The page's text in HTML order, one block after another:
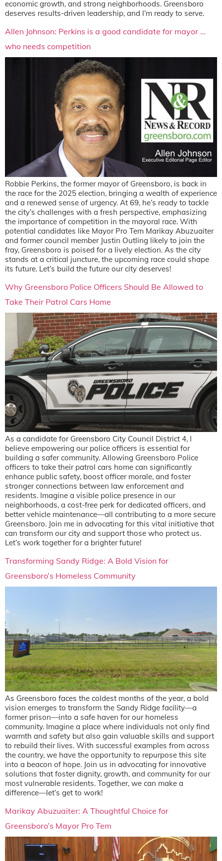
economic growth, and strong neighborhoods. Greensboro
deserves results-driven leadership, and I’m ready to serve.
Allen Johnson: Perkins is a good candidate for mayor …
who needs competition
Robbie Perkins, the former mayor of Greensboro, is back in
the race for the 2025 election, bringing a wealth of experience
and a renewed sense of urgency. At 69, he’s ready to tackle
the city’s challenges with a fresh perspective, emphasizing
the importance of competition in the mayoral race. With
potential candidates like Mayor Pro Tem Marikay Abuzuaiter
and former council member Justin Outling likely to join the
fray, Greensboro is poised for a lively election. As the city
stands at a critical juncture, the upcoming race could shape
its future. Let’s build the future our city deserves!
Why Greensboro Police Officers Should Be Allowed to
Take Their Patrol Cars Home
As a candidate for Greensboro City Council District 4, I
believe empowering our police officers is essential for
building a safer community. Allowing Greensboro Police
officers to take their patrol cars home can significantly
enhance public safety, boost officer morale, and foster
stronger connections between law enforcement and
residents. Imagine a visible police presence in our
neighborhoods, a cost-free perk for dedicated officers, and
better vehicle maintenance—all contributing to a more secure
Greensboro. Join me in advocating for this vital initiative that
can transform our city and support those who protect us.
Let’s work together for a brighter future!
Transforming Sandy Ridge: A Bold Vision for
Greensboro’s Homeless Community
As Greensboro faces the coldest months of the year, a bold
vision emerges to transform the Sandy Ridge facility—a
former prison—into a safe haven for our homeless
community. Imagine a place where individuals not only find
warmth and safety but also gain valuable skills and support
to rebuild their lives. With successful examples from across
the country, we have the opportunity to repurpose this site
into a beacon of hope. Join us in advocating for innovative
solutions that foster dignity, growth, and community for our
most vulnerable residents. Together, we can make a
difference—let’s get to work!
Marikay Abuzuaiter: A Thoughtful Choice for
Greensboro’s Mayor Pro Tem